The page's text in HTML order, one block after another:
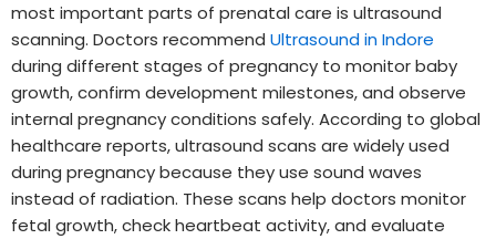
most important parts of prenatal care is ultrasound
scanning. Doctors recommend Ultrasound in Indore
during different stages of pregnancy to monitor baby
growth, confirm development milestones, and observe
internal pregnancy conditions safely. According to global
healthcare reports, ultrasound scans are widely used
during pregnancy because they use sound waves
instead of radiation. These scans help doctors monitor
fetal growth, check heartbeat activity, and evaluate